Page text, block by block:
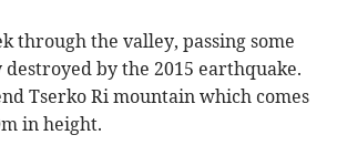
through the valley, passing some
by the 2015 earthquake.
Tserko Ri mountain which comes
in height.